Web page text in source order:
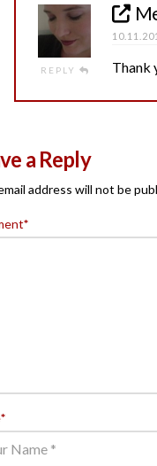
REPLY Thank
a Reply
address will not be
*
*